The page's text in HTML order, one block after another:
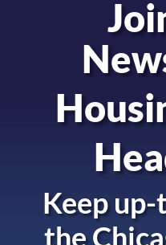
Keep
the